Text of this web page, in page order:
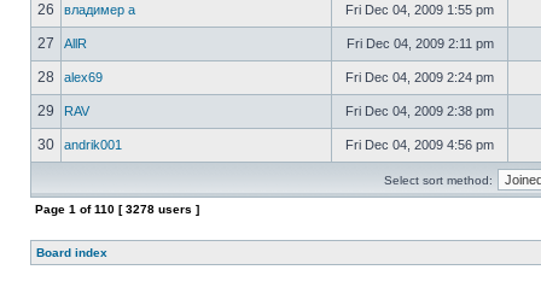
26 владимер а Fri Dec 04, 2009 1:55 pm
27 AllR Fri Dec 04, 2009 2:11 pm
28 alex69 Fri Dec 04, 2009 2:24 pm
29 RAV Fri Dec 04, 2009 2:38 pm
30 andrik001 Fri Dec 04, 2009 4:56 pm
Select sort method:
Page 1 of110 [ 3278 users ]
Board index